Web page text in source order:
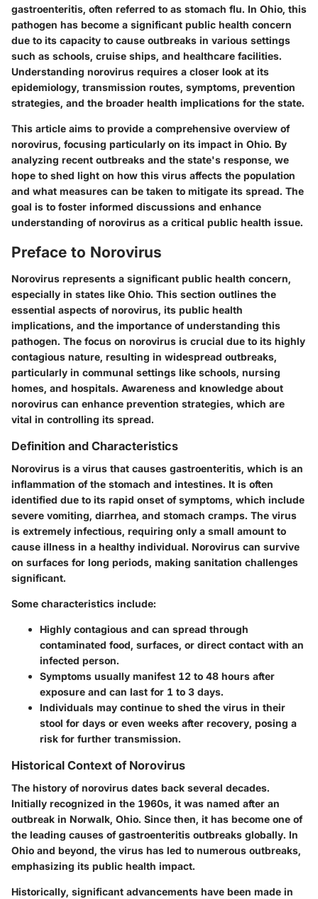
gastroenteritis, often referred to as stomach flu. In Ohio, this
pathogen has become a significant public health concern
due to its capacity to cause outbreaks in various settings
such as schools, cruise ships, and healthcare facilities.
Understanding norovirus requires a closer look at its
epidemiology, transmission routes, symptoms, prevention
strategies, and the broader health implications for the state.
This article aims to provide a comprehensive overview of
norovirus, focusing particularly on its impact in Ohio. By
analyzing recent outbreaks and the state's response, we
hope to shed light on how this virus affects the population
and what measures can be taken to mitigate its spread. The
goal is to foster informed discussions and enhance
understanding of norovirus as a critical public health issue.
Preface to Norovirus
Norovirus represents a significant public health concern,
especially in states like Ohio. This section outlines the
essential aspects of norovirus, its public health
implications, and the importance of understanding this
pathogen. The focus on norovirus is crucial due to its highly
contagious nature, resulting in widespread outbreaks,
particularly in communal settings like schools, nursing
homes, and hospitals. Awareness and knowledge about
norovirus can enhance prevention strategies, which are
vital in controlling its spread.
Definition and Characteristics
Norovirus is a virus that causes gastroenteritis, which is an
inflammation of the stomach and intestines. It is often
identified due to its rapid onset of symptoms, which include
severe vomiting, diarrhea, and stomach cramps. The virus
is extremely infectious, requiring only a small amount to
cause illness in a healthy individual. Norovirus can survive
on surfaces for long periods, making sanitation challenges
significant.
Some characteristics include:
Highly contagious and can spread through
contaminated food, surfaces, or direct contact with an
infected person.
Symptoms usually manifest 12 to 48 hours after
exposure and can last for 1 to 3 days.
Individuals may continue to shed the virus in their
stool for days or even weeks after recovery, posing a
risk for further transmission.
Historical Context of Norovirus
The history of norovirus dates back several decades.
Initially recognized in the 1960s, it was named after an
outbreak in Norwalk, Ohio. Since then, it has become one of
the leading causes of gastroenteritis outbreaks globally. In
Ohio and beyond, the virus has led to numerous outbreaks,
emphasizing its public health impact.
Historically, significant advancements have been made in